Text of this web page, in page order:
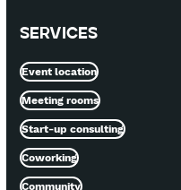
SERVICES
Event location
Meeting rooms
Start-up consulting
Coworking
Community